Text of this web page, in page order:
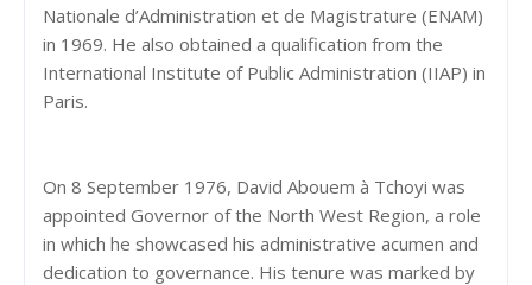
Nationale d’Administration et de Magistrature (ENAM)
in 1969. He also obtained a qualification from the
International Institute of Public Administration (IIAP) in
Paris.
On 8 September 1976, David Abouem à Tchoyi was
appointed Governor of the North West Region, a role
in which he showcased his administrative acumen and
dedication to governance. His tenure was marked by